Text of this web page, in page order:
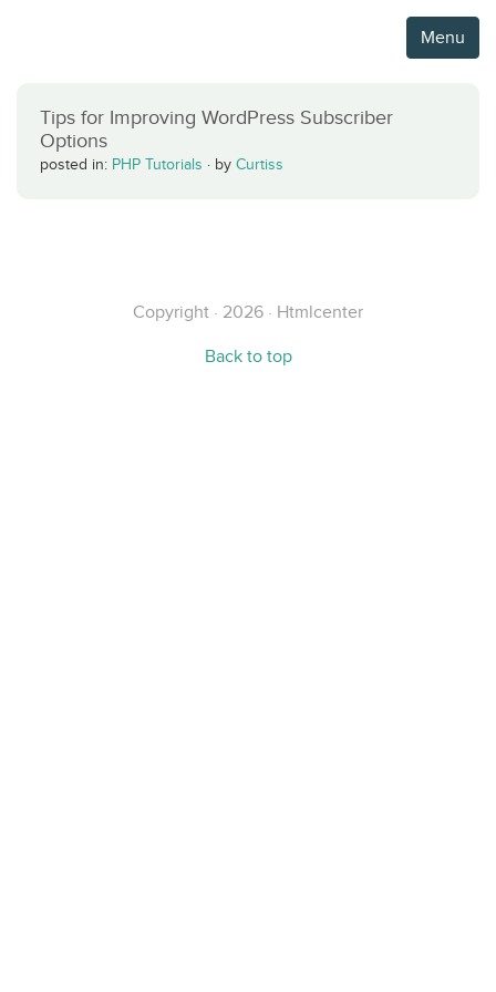
Menu
Tips for Improving WordPress Subscriber
Options
posted in: PHP Tutorials · by Curtiss
Copyright · 2026 · Htmlcenter
Back to top